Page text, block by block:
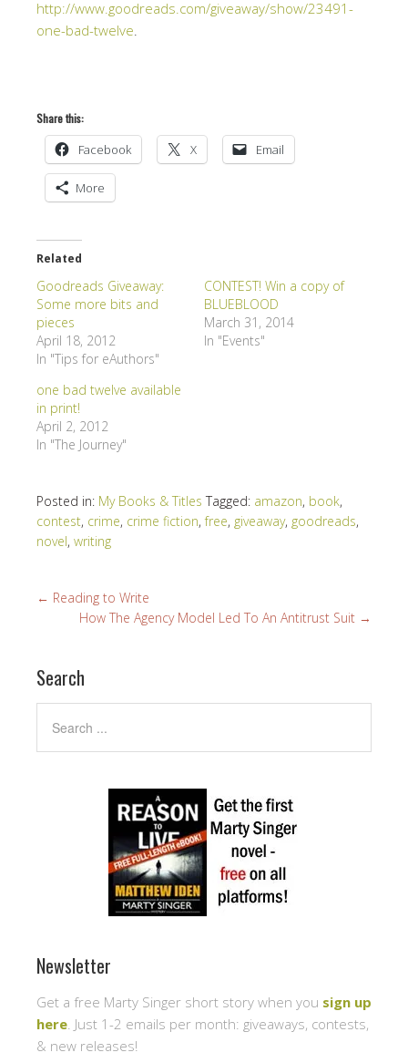
http://www.goodreads.com/giveaway/show/23491-
one-bad-twelve
Share this:
Facebook X Email
More
Related
Goodreads Giveaway:
Some more bits and
pieces
April 18, 2012
In "Tips for eAuthors"
CONTEST! Win a copy of
BLUEBLOOD
March 31, 2014
In "Events"
one bad twelve available
in print!
April 2, 2012
In "The Journey"
Posted in: My Books & Titles Tagged: amazon, book,
contest, crime, crime fiction,free, giveaway, goodreads,
novel, writing
← Reading to Write
How The Agency Model Led To An Antitrust Suit →
Search
Newsletter
Get a free Marty Singer short story when you sign up
here . Just 1-2 emails per month: giveaways, contests,
& new releases!